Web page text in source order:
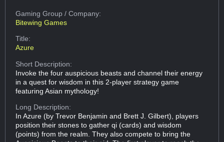
Gaming Group/ Company:
Bitewing Games
Title:
Azure
Short Description:
Invoke the four auspicious beasts and channel their energy
in a quest for wisdom in this 2-player strategy game
featuring Asian mythology!
Long Description:
In Azure (by Trevor Benjamin and Brett J. Gilbert), players
position their stones to gather qi (cards) and wisdom
(points) from the realm. They also compete to bring the